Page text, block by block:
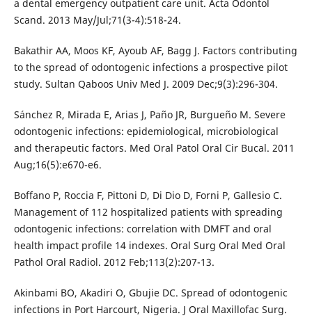
a dental emergency outpatient care unit. Acta Odontol
Scand. 2013 May/Jul;71(3-4):518-24.
Bakathir AA, Moos KF, Ayoub AF, Bagg J. Factors contributing
to the spread of odontogenic infections a prospective pilot
study. Sultan Qaboos Univ Med J. 2009 Dec;9(3):296-304.
Sánchez R, Mirada E, Arias J, Paño JR, Burgueño M. Severe
odontogenic infections: epidemiological, microbiological
and therapeutic factors. Med Oral Patol Oral Cir Bucal. 2011
Aug;16(5):e670-e6.
Boffano P, Roccia F, Pittoni D, Di Dio D, Forni P, Gallesio C.
Management of 112 hospitalized patients with spreading
odontogenic infections: correlation with DMFT and oral
health impact profile 14 indexes. Oral Surg Oral Med Oral
Pathol Oral Radiol. 2012 Feb;113(2):207-13.
Akinbami BO, Akadiri O, Gbujie DC. Spread of odontogenic
infections in Port Harcourt, Nigeria. J Oral Maxillofac Surg.